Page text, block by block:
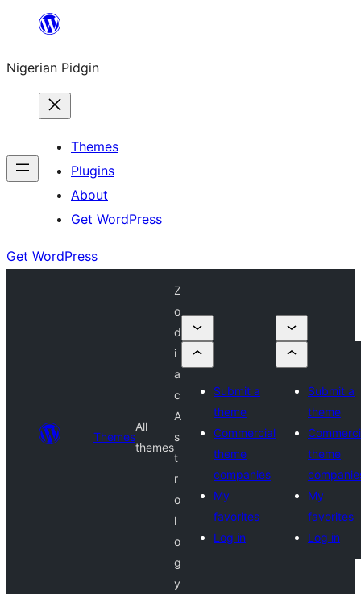
content
Nigerian Pidgin
Themes
Plugins
About
Get WordPress
Get WordPress
Themes
All
themes
Z
o
d
i
a
c
A
s
t
r
o
l
o
g
y
Submit a
theme
Commercial
theme
companies
My
favorites
Log in
Submit a
theme
theme
My
favorites
Log in